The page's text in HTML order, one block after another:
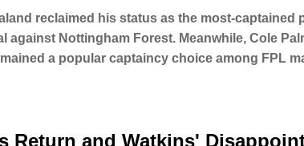
reclaimed his status as the most-captained
against Nottingham Forest. Meanwhile, Cole
a popular captaincy choice among FPL
Return and Watkins'